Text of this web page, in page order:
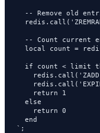
-- Remove old
-- Count current
local count =
if count < limit
    return 1
  else
    return 0
  end
`;